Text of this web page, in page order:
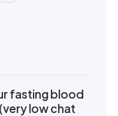
fasting blood
low chat